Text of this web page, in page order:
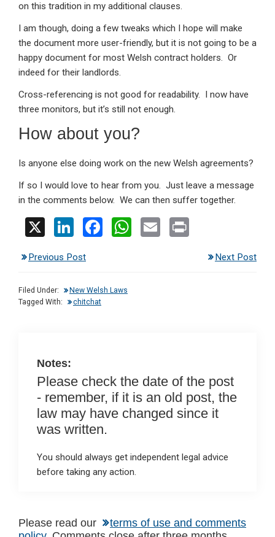
on this tradition in my additional clauses.
I am though, doing a few tweaks which I hope will make
the document more user-friendly, but it is not going to be a
happy document for most Welsh contract holders. Or
indeed for their landlords.
Cross-referencing is not good for readability. I now have
three monitors, but it’s still not enough.
How about you?
Is anyone else doing work on the new Welsh agreements?
If so I would love to hear from you. Just leave a message
in the comments below. We can then suffer together.
X
Li
ke
dI
n
F
b
W
E
Previous Post Next Post
Filed Under:
New Welsh Laws
Tagged With:
chitchat
Notes:
Please check the date of the post
- remember, if it is an old post, the
law may have changed since it
was written.
You should always get independent legal advice
before taking any action.
Reader
Please read our
terms of use and comments